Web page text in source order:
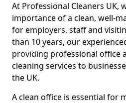
At Professional Cleaners UK,
importance of a clean, well-
for employers, staff and
than 10 years, our
providing professional office
cleaning services to
the UK.
A clean office is essential for